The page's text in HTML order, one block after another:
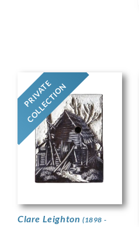
PRIVATE
COLLECTION
Clare Leighton (1898 -